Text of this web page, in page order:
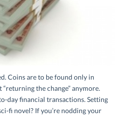
Coins are to be found only in
the change” anymore.
day financial transactions. Setting
fi novel? If you’re nodding your